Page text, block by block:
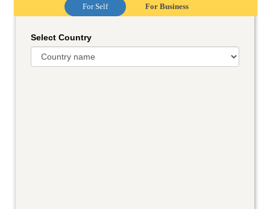
For Self For Business
Select Country